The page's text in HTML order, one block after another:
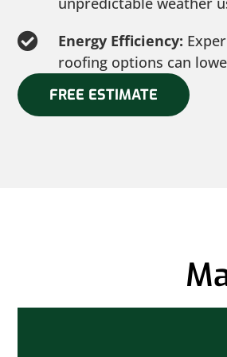
Energy Efficiency:
roofing options can
FREE ESTIMATE